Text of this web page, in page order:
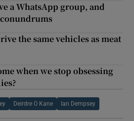
a WhatsApp group, and
the same vehicles as meat
when we stop obsessing
Deirdre O Kane Ian Dempsey